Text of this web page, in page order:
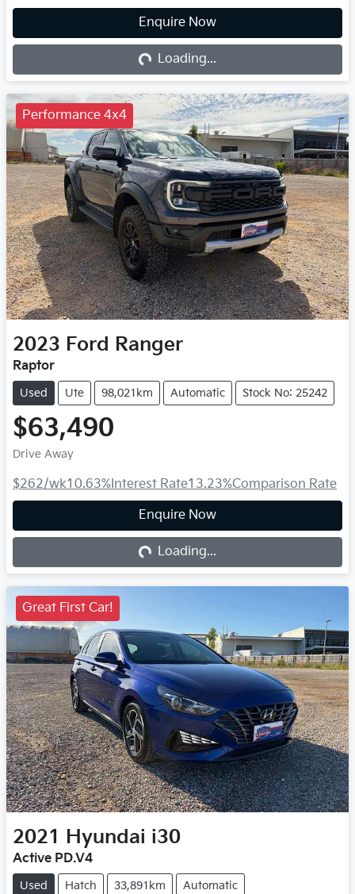
Enquire Now
Loading... Loading...
Performance 4x4
2023 Ford Ranger
Raptor
Used Ute 98,021km Automatic Stock No: 25242
$63,490
Drive Away
$262/wk10.63%Interest Rate13.23%Comparison Rate
Enquire Now
Loading... Loading...
Great First Car!
2021 Hyundai i30
Active PD.V4
Used Hatch 33,891km Automatic